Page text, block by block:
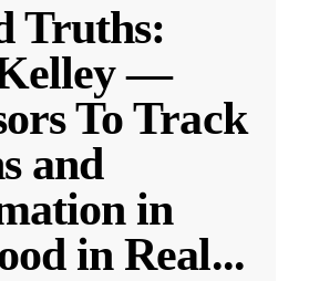
Truths:
—
To Track
and
in
in Real...